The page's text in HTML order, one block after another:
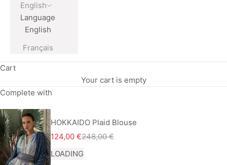
English
Language
English
Français
Cart
Your cart is empty
Complete with
HOKKAIDO Plaid Blouse
Sale price
124,00 €Regular price
248,00 €
LOADING